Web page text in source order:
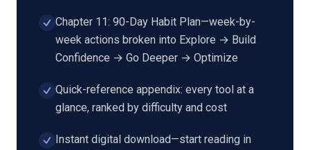
Chapter 11: 90-Day Habit Plan—week-by-
week actions broken into Explore → Build
Confidence → Go Deeper → Optimize
Quick-reference appendix: every tool at a
glance, ranked by difficulty and cost
Instant digital download—start reading in